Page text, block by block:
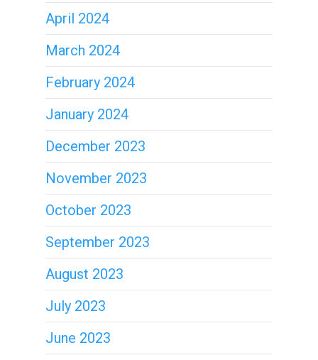
April 2024
March 2024
February 2024
January 2024
December 2023
November 2023
October 2023
September 2023
August 2023
July 2023
June 2023